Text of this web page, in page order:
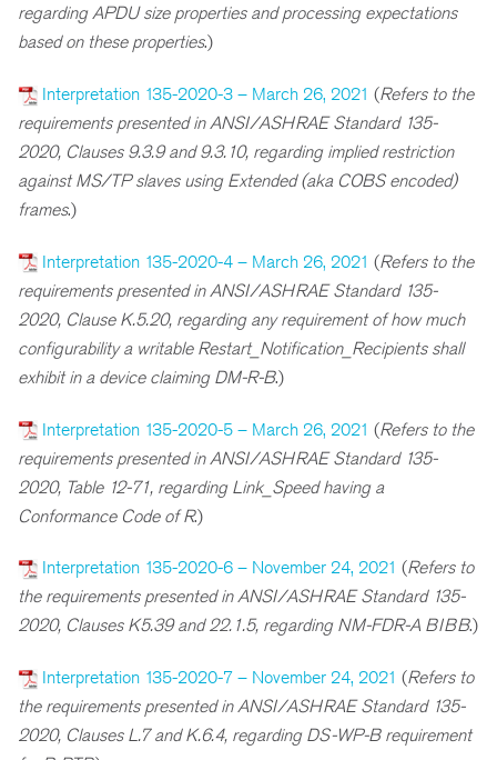
regarding APDU size properties and processing expectations
based on these properties.)
Interpretation 135-2020-3 – March 26, 2021 (Refers to the
requirements presented in ANSI/ASHRAE Standard 135-
2020, Clauses 9.3.9 and 9.3.10, regarding implied restriction
against MS/TP slaves using Extended (aka COBS encoded)
frames.)
Interpretation 135-2020-4 – March 26, 2021 (Refers to the
requirements presented in ANSI/ASHRAE Standard 135-
2020, Clause K.5.20, regarding any requirement of how much
configurability a writable Restart_Notification_Recipients shall
exhibit in a device claiming DM-R-B.)
Interpretation 135-2020-5 – March 26, 2021 (Refers to the
requirements presented in ANSI/ASHRAE Standard 135-
2020, Table 12-71, regarding Link_Speed having a
Conformance Code of R.)
Interpretation 135-2020-6 – November 24, 2021 (Refers to
the requirements presented in ANSI/ASHRAE Standard 135-
2020, Clauses K5.39 and 22.1.5, regarding NM-FDR-A BIBB.)
Interpretation 135-2020-7 – November 24, 2021 (Refers to
the requirements presented in ANSI/ASHRAE Standard 135-
2020, Clauses L.7 and K.6.4, regarding DS-WP-B requirement